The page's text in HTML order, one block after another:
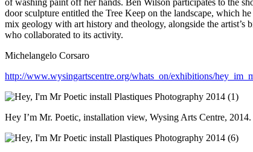
door sculpture entitled the Tree Keep on the landscape, which
mix geology with art history and theology, alongside the
who collaborated to its activity.
Michelangelo Corsaro
http://www.wysingartscentre.org/whats_on/exhibitions/
Hey I’m Mr. Poetic, installation view, Wysing Arts Centre,